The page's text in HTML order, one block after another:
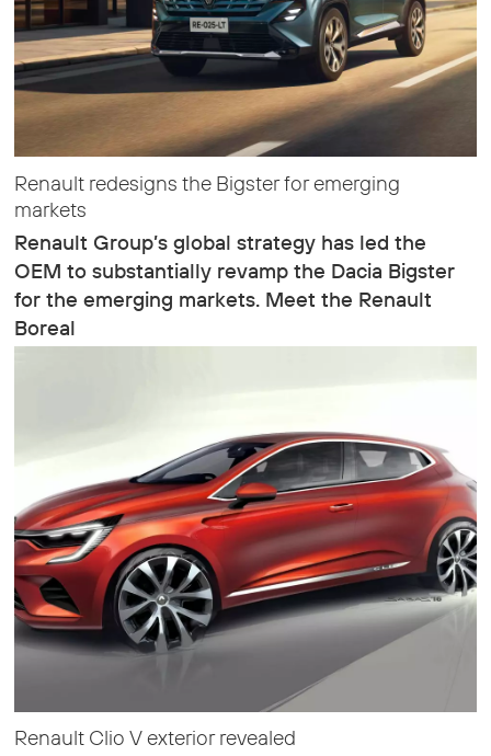
Renault redesigns the Bigster for emerging
markets
Renault Group’s global strategy has led the
OEM to substantially revamp the Dacia Bigster
for the emerging markets. Meet the Renault
Boreal
Renault Clio V exterior revealed